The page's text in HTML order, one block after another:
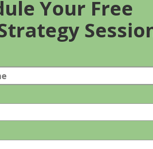
( nee Cingular) has excellent coverage, an
or other customers will not
on long-term contracts with their existing
the potential customer base.
post-price cut PR blitz. The high price,
phone is. All the talk now is about
Jobs’ response to early adoption
he did it has left Apple vulnerable to